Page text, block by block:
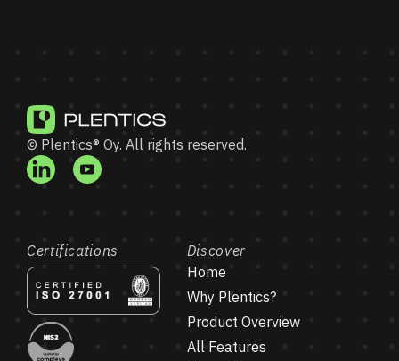
© Plentics® Oy. All rights reserved.
Certifications
Discover
Home
Why Plentics?
Product Overview
All Features